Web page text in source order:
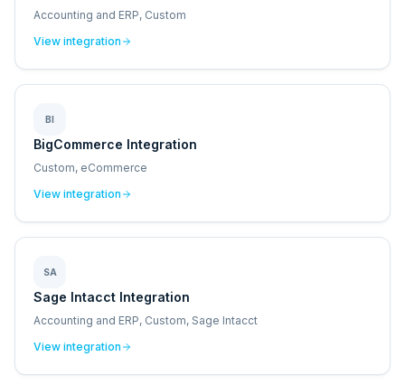
Accounting and ERP, Custom
View integration
BI
BigCommerce Integration
Custom, eCommerce
View integration
SA
Sage Intacct Integration
Accounting and ERP, Custom, Sage Intacct
View integration